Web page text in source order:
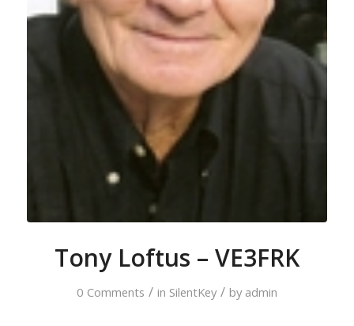
Tony Loftus – VE3FRK
0 Comments / in SilentKey / by admin